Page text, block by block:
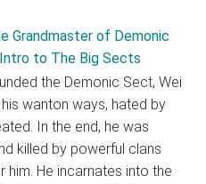
the Demonic Sect, Wei
wanton ways, hated by
In the end, he was
killed by powerful clans
He incarnates into the